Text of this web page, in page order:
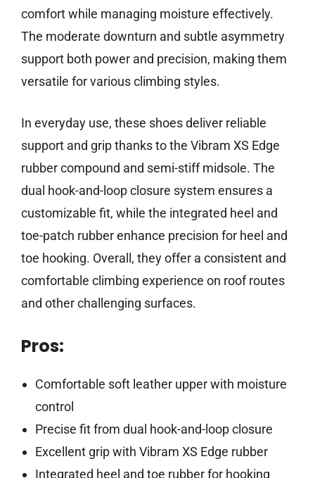
comfort while managing moisture effectively.
The moderate downturn and subtle asymmetry
support both power and precision, making them
versatile for various climbing styles.
In everyday use, these shoes deliver reliable
support and grip thanks to the Vibram XS Edge
rubber compound and semi-stiff midsole. The
dual hook-and-loop closure system ensures a
customizable fit, while the integrated heel and
toe-patch rubber enhance precision for heel and
toe hooking. Overall, they offer a consistent and
comfortable climbing experience on roof routes
and other challenging surfaces.
Pros:
Comfortable soft leather upper with moisture
control
Precise fit from dual hook-and-loop closure
Excellent grip with Vibram XS Edge rubber
Integrated heel and toe rubber for hooking